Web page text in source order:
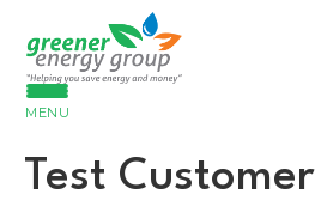
MENU
Test Customer